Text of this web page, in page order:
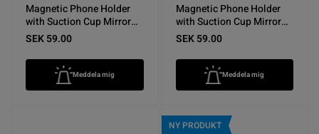
Magnetic Phone Holder
with Suction Cup Mirror
Dark Blue
SEK 59.00
Meddela mig
Magnetic Phone Holder
with Suction Cup Mirror
Light Blue
SEK 59.00
Meddela mig
NY PRODUKT